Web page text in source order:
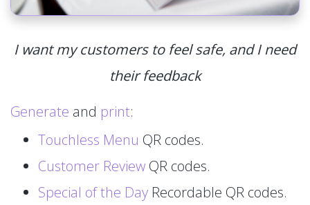
I want my customers to feel safe, and I need
their feedback
Generate and print:
Touchless Menu QR codes.
Customer Review QR codes.
Special of the Day Recordable QR codes.